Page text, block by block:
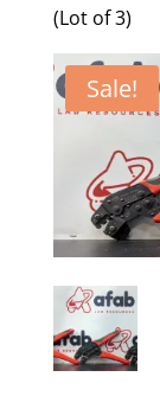
(Lot of 3)
Sale!